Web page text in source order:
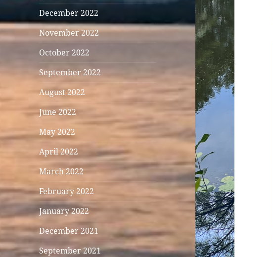
December 2022
November 2022
October 2022
September 2022
August 2022
June 2022
May 2022
April 2022
March 2022
February 2022
January 2022
December 2021
September 2021